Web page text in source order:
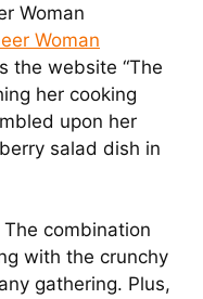
Woman
Woman
the website “The
her cooking
upon her
salad dish in
combination
with the crunchy
gathering. Plus,